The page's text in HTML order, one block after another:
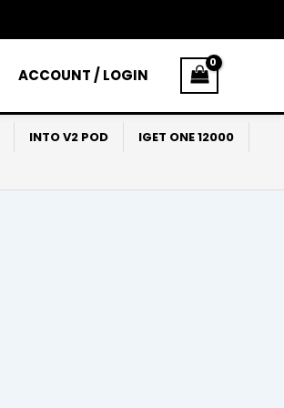
ACCOUNT / LOGIN
INTO V2 POD
IGET ONE 12000